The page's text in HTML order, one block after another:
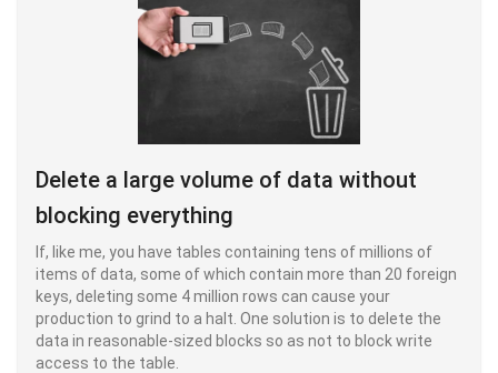
Delete a large volume of data without
blocking everything
If, like me, you have tables containing tens of millions of
items of data, some of which contain more than 20 foreign
keys, deleting some 4 million rows can cause your
production to grind to a halt. One solution is to delete the
data in reasonable-sized blocks so as not to block write
access to the table.